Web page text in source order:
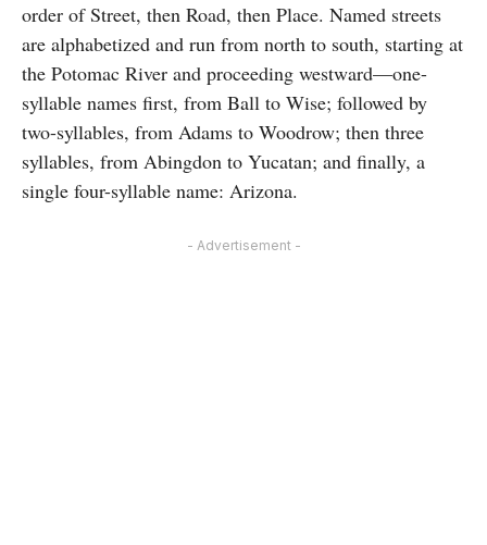
order of Street, then Road, then Place. Named streets
are alphabetized and run from north to south, starting at
the Potomac River and proceeding westward—one-
syllable names first, from Ball to Wise; followed by
two-syllables, from Adams to Woodrow; then three
syllables, from Abingdon to Yucatan; and finally, a
single four-syllable name: Arizona.
- Advertisement -